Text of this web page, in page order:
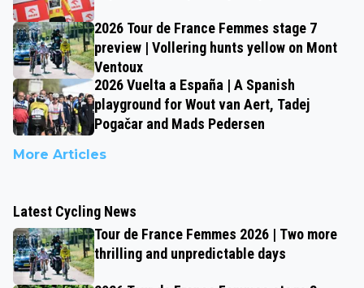
2026 Tour de France Femmes stage 7
preview | Vollering hunts yellow on Mont
Ventoux
2026 Vuelta a España | A Spanish
playground for Wout van Aert, Tadej
Pogačar and Mads Pedersen
More Articles
Latest Cycling News
Tour de France Femmes 2026 | Two more
thrilling and unpredictable days